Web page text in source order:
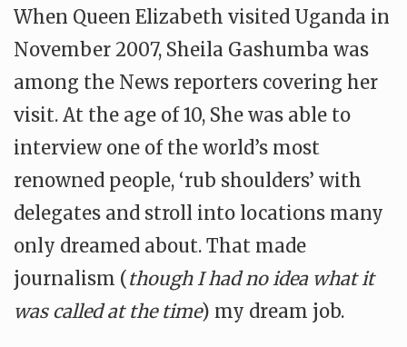
When Queen Elizabeth visited Uganda in
November 2007, Sheila Gashumba was
among the News reporters covering her
visit. At the age of 10, She was able to
interview one of the world’s most
renowned people, ‘rub shoulders’ with
delegates and stroll into locations many
only dreamed about. That made
journalism (though I had no idea what it
was called at the time) my dream job.